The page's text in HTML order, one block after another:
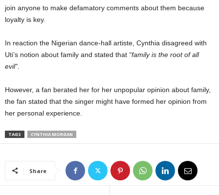
join anyone to make defamatory comments about them because
loyalty is key.
In reaction the Nigerian dance-hall artiste, Cynthia disagreed with
Uti’s notion about family and stated that “family is the root of all
evil”.
However, a fan berated her for her unpopular opinion about family,
the fan stated that the singer might have formed her opinion from
her personal experience.
TAGS CYNTHIA MORGAN
Share